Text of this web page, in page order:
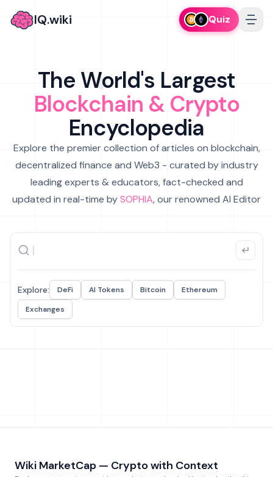
IQ.wiki Quiz
The World's Largest
Blockchain & Crypto
Encyclopedia
Explore the premier collection of articles on blockchain,
decentralized finance and Web3 - curated by industry
leading experts & educators, fact-checked and
updated in real-time bySOPHIA, our renowned AI Editor
Explore: DeFi AI Tokens Bitcoin
Ethereum
Exchanges
Wiki MarketCap — Crypto with Context